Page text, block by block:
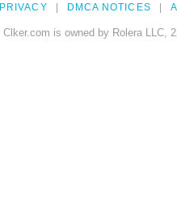
PRIVACY DMCA NOTICES
Clker.com is owned by Rolera LLC,